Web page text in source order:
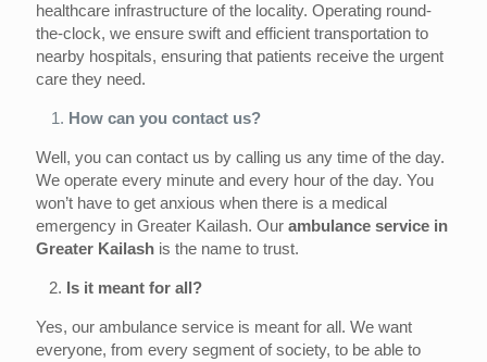
healthcare infrastructure of the locality. Operating round-
the-clock, we ensure swift and efficient transportation to
nearby hospitals, ensuring that patients receive the urgent
care they need.
How can you contact us?
Well, you can contact us by calling us any time of the day.
We operate every minute and every hour of the day. You
won’t have to get anxious when there is a medical
emergency in Greater Kailash. Our ambulance service in
Greater Kailash is the name to trust.
2. Is it meant for all?
Yes, our ambulance service is meant for all. We want
everyone, from every segment of society, to be able to